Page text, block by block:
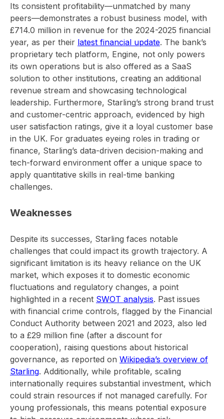
Its consistent profitability—unmatched by many
peers—demonstrates a robust business model, with
£714.0 million in revenue for the 2024-2025 financial
year, as per their latest financial update. The bank’s
proprietary tech platform, Engine, not only powers
its own operations but is also offered as a SaaS
solution to other institutions, creating an additional
revenue stream and showcasing technological
leadership. Furthermore, Starling’s strong brand trust
and customer-centric approach, evidenced by high
user satisfaction ratings, give it a loyal customer base
in the UK. For graduates eyeing roles in trading or
finance, Starling’s data-driven decision-making and
tech-forward environment offer a unique space to
apply quantitative skills in real-time banking
challenges.
Weaknesses
Despite its successes, Starling faces notable
challenges that could impact its growth trajectory. A
significant limitation is its heavy reliance on the UK
market, which exposes it to domestic economic
fluctuations and regulatory changes, a point
highlighted in a recent SWOT analysis. Past issues
with financial crime controls, flagged by the Financial
Conduct Authority between 2021 and 2023, also led
to a £29 million fine (after a discount for
cooperation), raising questions about historical
governance, as reported on Wikipedia’s overview of
Starling. Additionally, while profitable, scaling
internationally requires substantial investment, which
could strain resources if not managed carefully. For
young professionals, this means potential exposure